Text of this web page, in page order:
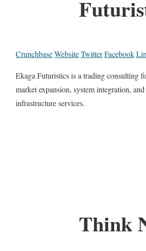
CrunchbaseWebsiteTwitterFacebook
Ekaga Futuristics is a trading consulting
market expansion, system integration,
infrastructure services.
Think